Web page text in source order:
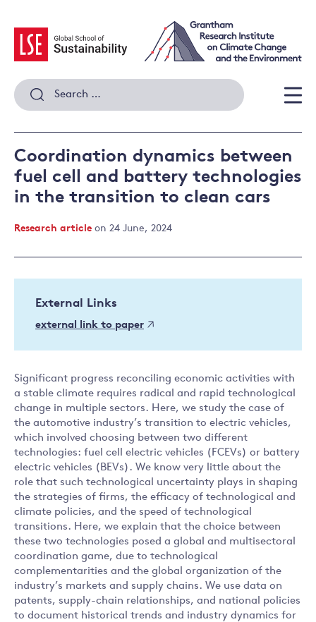
content
Search
for:
Coordination dynamics between
fuel cell and battery technologies
in the transition to clean cars
Research article on 24 June, 2024
External Links
external link to paper
Significant progress reconciling economic activities with
a stable climate requires radical and rapid technological
change in multiple sectors. Here, we study the case of
the automotive industry’s transition to electric vehicles,
which involved choosing between two different
technologies: fuel cell electric vehicles (FCEVs) or battery
electric vehicles (BEVs). We know very little about the
role that such technological uncertainty plays in shaping
the strategies of firms, the efficacy of technological and
climate policies, and the speed of technological
transitions. Here, we explain that the choice between
these two technologies posed a global and multisectoral
coordination game, due to technological
complementarities and the global organization of the
industry’s markets and supply chains. We use data on
patents, supply-chain relationships, and national policies
to document historical trends and industry dynamics for